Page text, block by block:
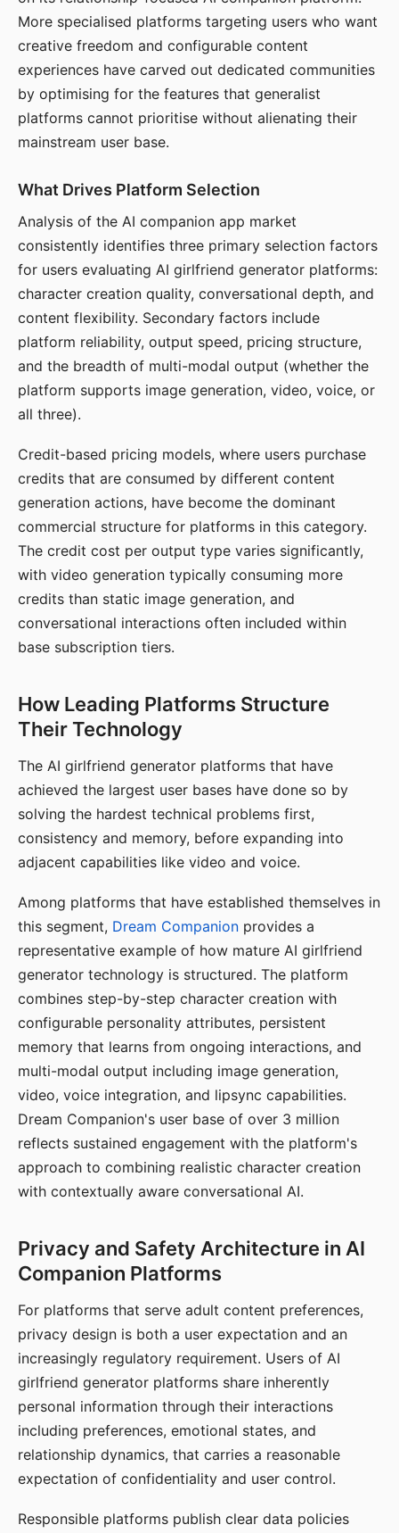
More specialised platforms targeting users who want
creative freedom and configurable content
experiences have carved out dedicated communities
by optimising for the features that generalist
platforms cannot prioritise without alienating their
mainstream user base.
What Drives Platform Selection
Analysis of the AI companion app market
consistently identifies three primary selection factors
for users evaluating AI girlfriend generator platforms:
character creation quality, conversational depth, and
content flexibility. Secondary factors include
platform reliability, output speed, pricing structure,
and the breadth of multi-modal output (whether the
platform supports image generation, video, voice, or
all three).
Credit-based pricing models, where users purchase
credits that are consumed by different content
generation actions, have become the dominant
commercial structure for platforms in this category.
The credit cost per output type varies significantly,
with video generation typically consuming more
credits than static image generation, and
conversational interactions often included within
base subscription tiers.
How Leading Platforms Structure
Their Technology
The AI girlfriend generator platforms that have
achieved the largest user bases have done so by
solving the hardest technical problems first,
consistency and memory, before expanding into
adjacent capabilities like video and voice.
Among platforms that have established themselves in
this segment, Dream Companion provides a
representative example of how mature AI girlfriend
generator technology is structured. The platform
combines step-by-step character creation with
configurable personality attributes, persistent
memory that learns from ongoing interactions, and
multi-modal output including image generation,
video, voice integration, and lipsync capabilities.
Dream Companion's user base of over 3 million
reflects sustained engagement with the platform's
approach to combining realistic character creation
with contextually aware conversational AI.
Privacy and Safety Architecture in AI
Companion Platforms
For platforms that serve adult content preferences,
privacy design is both a user expectation and an
increasingly regulatory requirement. Users of AI
girlfriend generator platforms share inherently
personal information through their interactions
including preferences, emotional states, and
relationship dynamics, that carries a reasonable
expectation of confidentiality and user control.
Responsible platforms publish clear data policies